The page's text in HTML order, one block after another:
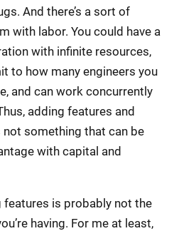
And there’s a sort of
with labor. You could have a
with infinite resources,
to how many engineers you
and can work concurrently
adding features and
something that can be
with capital and
is probably not the
having. For me at least,